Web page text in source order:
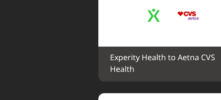
Experity Health to Aetna CVS
Health